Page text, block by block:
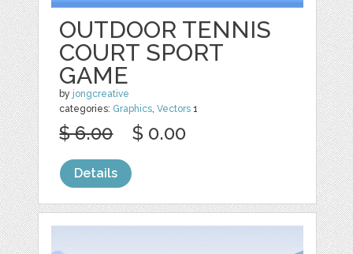
OUTDOOR TENNIS
COURT SPORT
GAME
by jongcreative
categories: Graphics ,Vectors 1
$ 6.00 $ 0.00
Details